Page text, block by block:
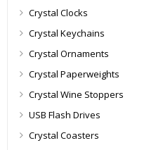
Crystal Clocks
Crystal Keychains
Crystal Ornaments
Crystal Paperweights
Crystal Wine Stoppers
USB Flash Drives
Crystal Coasters